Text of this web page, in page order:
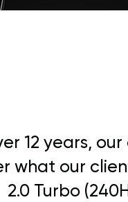
12 years,
what our
2.0 Turbo